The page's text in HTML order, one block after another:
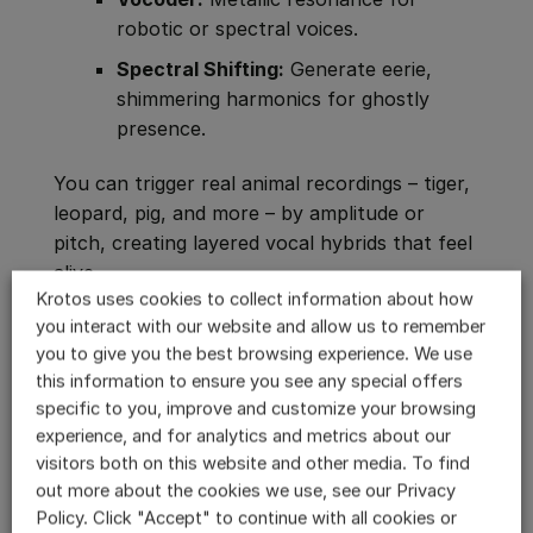
robotic or spectral voices.
Spectral Shifting: Generate eerie,
shimmering harmonics for ghostly
presence.
You can trigger real animal recordings – tiger,
leopard, pig, and more – by amplitude or
pitch, creating layered vocal hybrids that feel
alive.
Every adjustment happens in real time,
meaning performers can act their creatures
live. What once took hours of layering and
rendering now takes minutes.
When Humans Become Monsters
The most frightening creature sounds often
Krotos uses cookies to collect information about how
you interact with our website and allow us to remember
you to give you the best browsing experience. We use
this information to ensure you see any special offers
specific to you, improve and customize your browsing
experience, and for analytics and metrics about our
visitors both on this website and other media. To find
out more about the cookies we use, see our Privacy
Policy. Click "Accept" to continue with all cookies or